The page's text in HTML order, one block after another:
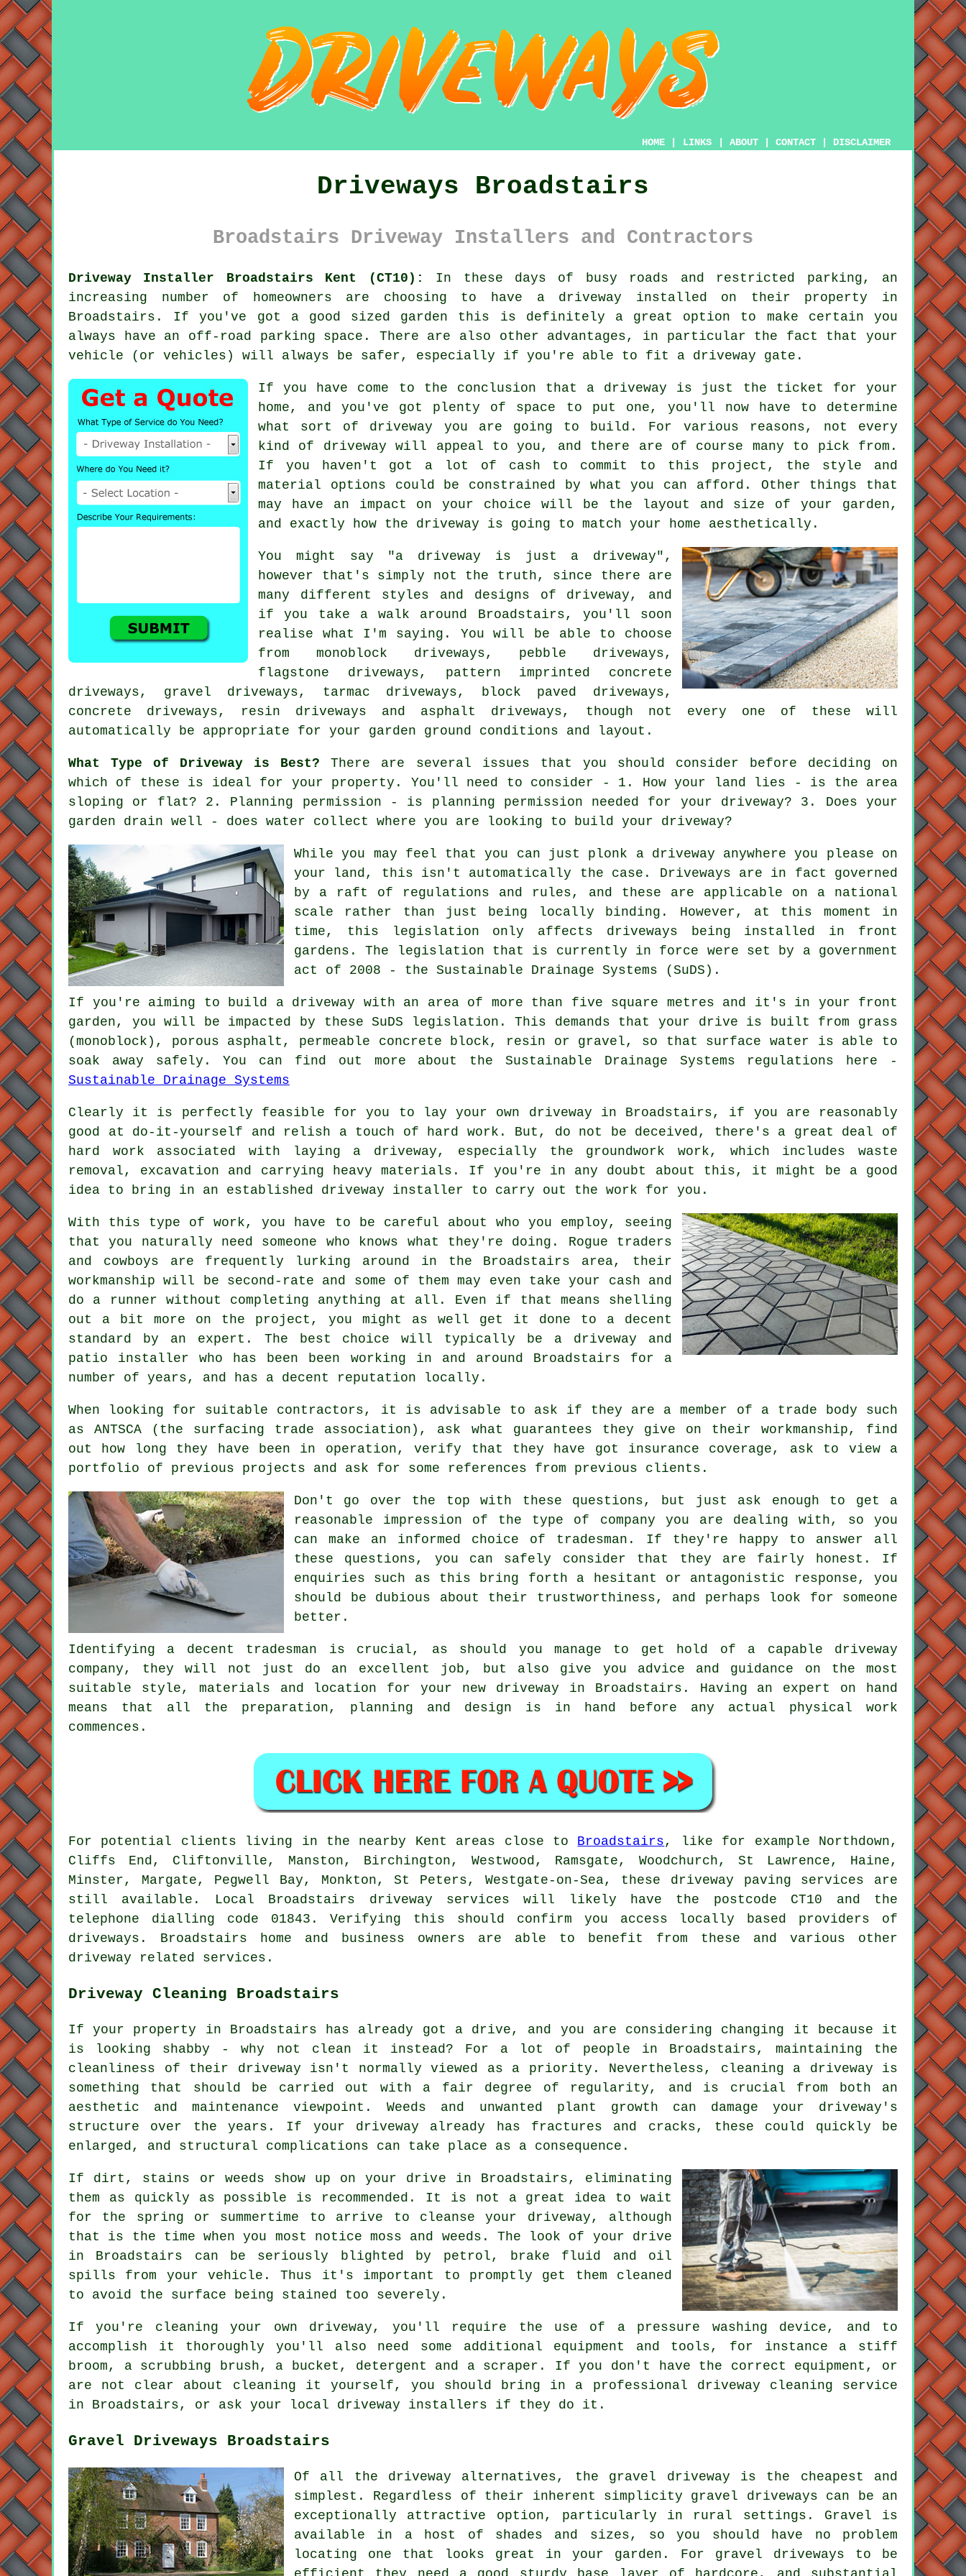
HOME LINKS ABOUT CONTACT DISCLAIMER
Driveways Broadstairs
Broadstairs Driveway Installers and Contractors
Driveway Installer Broadstairs Kent (CT10):
In these days of busy roads and restricted parking, an
increasing number of homeowners are choosing to have a driveway installed on their property in
Broadstairs. If you've got a good sized garden this is definitely a great option to make certain you
always have an off-road parking space. There are also other advantages, in particular the fact that your
vehicle (or vehicles) will always be safer, especially if you're able to fit a driveway gate.
If you have come to the conclusion that a driveway is just the ticket for your
home, and you've got plenty of space to put one, you'll now have to determine
what sort of driveway you are going to build. For various reasons, not every
kind of driveway will appeal to you, and there are of course many to pick from.
If you haven't got a lot of cash to commit to this project, the style and
material options could be constrained by what you can afford. Other things that
may have an impact on your choice will be the layout and size of your garden,
and exactly how the driveway is going to match your home aesthetically.
You might say "a driveway is just a driveway",
however that's simply not the truth, since there are
many different styles and designs of driveway, and
if you take a walk around Broadstairs, you'll soon
realise what I'm saying. You will be able to choose
from monoblock driveways, pebble driveways,
flagstone driveways, pattern imprinted concrete
driveways, gravel driveways, tarmac driveways, block paved driveways,
concrete driveways, resin driveways and asphalt driveways, though not every one of these will
automatically be appropriate for your garden ground conditions and layout.
What Type of Driveway is Best? There are several issues that you should consider before deciding on
which of these is ideal for your property. You'll need to consider - 1. How your land lies - is the area
sloping or flat? 2. Planning permission - is planning permission needed for your driveway? 3. Does your
garden drain well - does water collect where you are looking to build your driveway?
While you may feel that you can just plonk a driveway anywhere you please on
your land, this isn't automatically the case. Driveways are in fact governed
by a raft of regulations and rules, and these are applicable on a national
scale rather than just being locally binding. However, at this moment in
time, this legislation only affects driveways being installed in front
gardens. The legislation that is currently in force were set by a government
act of 2008 - the Sustainable Drainage Systems (SuDS).
If you're aiming to build a driveway with an area of more than five square metres and it's in your front
garden, you will be impacted by these SuDS legislation. This demands that your drive is built from grass
(monoblock), porous asphalt, permeable concrete block, resin or gravel, so that surface water is able to
soak away safely. You can find out more about the Sustainable Drainage Systems regulations here -
Sustainable Drainage Systems
Clearly it is perfectly feasible for you to lay your own driveway in Broadstairs, if you are reasonably
good at do-it-yourself and relish a touch of hard work. But, do not be deceived, there's a great deal of
hard work associated with laying a driveway, especially the groundwork work, which includes waste
removal, excavation and carrying heavy materials. If you're in any doubt about this, it might be a good
idea to bring in an established driveway installer to carry out the work for you.
With this type of work, you have to be careful about who you employ, seeing
that you naturally need someone who knows what they're doing. Rogue traders
and cowboys are frequently lurking around in the Broadstairs area, their
workmanship will be second-rate and some of them may even take your cash and
do a runner without completing anything at all. Even if that means shelling
out a bit more on the project, you might as well get it done to a decent
standard by an expert. The best choice will typically be a driveway and
patio installer who has been been working in and around Broadstairs for a
number of years, and has a decent reputation locally.
When looking for suitable contractors, it is advisable to ask if they are a member of a trade body such
as ANTSCA (the surfacing trade association), ask what guarantees they give on their workmanship, find
out how long they have been in operation, verify that they have got insurance coverage, ask to view a
portfolio of previous projects and ask for some references from previous clients.
Don't go over the top with these questions, but just ask enough to get a
reasonable impression of the type of company you are dealing with, so you
can make an informed choice of tradesman. If they're happy to answer all
these questions, you can safely consider that they are fairly honest. If
enquiries such as this bring forth a hesitant or antagonistic response, you
should be dubious about their trustworthiness, and perhaps look for someone
better.
Identifying a decent tradesman is crucial, as should you manage to get hold of a capable driveway
company, they will not just do an excellent job, but also give you advice and guidance on the most
suitable style, materials and location for your new driveway in Broadstairs. Having an expert on hand
means that all the preparation, planning and design is in hand before any actual physical work
commences.
For potential clients living in the nearby Kent areas close to Broadstairs , like for example Northdown,
Cliffs End, Cliftonville, Manston, Birchington, Westwood, Ramsgate, Woodchurch, St Lawrence, Haine,
Minster, Margate, Pegwell Bay, Monkton, St Peters, Westgate-on-Sea, these driveway paving services are
still available. Local Broadstairs driveway services will likely have the postcode CT10 and the
telephone dialling code 01843. Verifying this should confirm you access locally based providers of
driveways. Broadstairs home and business owners are able to benefit from these and various other
driveway related services.
Driveway Cleaning Broadstairs
If your property in Broadstairs has already got a drive, and you are considering changing it because it
is looking shabby - why not clean it instead? For a lot of people in Broadstairs, maintaining the
cleanliness of their driveway isn't normally viewed as a priority. Nevertheless, cleaning a driveway is
something that should be carried out with a fair degree of regularity, and is crucial from both an
aesthetic and maintenance viewpoint. Weeds and unwanted plant growth can damage your driveway's
structure over the years. If your driveway already has fractures and cracks, these could quickly be
enlarged, and structural complications can take place as a consequence.
If dirt, stains or weeds show up on your drive in Broadstairs, eliminating
them as quickly as possible is recommended. It is not a great idea to wait
for the spring or summertime to arrive to cleanse your driveway, although
that is the time when you most notice moss and weeds. The look of your drive
in Broadstairs can be seriously blighted by petrol, brake fluid and oil
spills from your vehicle. Thus it's important to promptly get them cleaned
to avoid the surface being stained too severely.
If you're cleaning your own driveway, you'll require the use of a pressure washing device, and to
accomplish it thoroughly you'll also need some additional equipment and tools, for instance a stiff
broom, a scrubbing brush, a bucket, detergent and a scraper. If you don't have the correct equipment, or
are not clear about cleaning it yourself, you should bring in a professional driveway cleaning service
in Broadstairs, or ask your local driveway installers if they do it.
Gravel Driveways Broadstairs
Of all the driveway alternatives, the gravel driveway is the cheapest and
simplest. Regardless of their inherent simplicity gravel driveways can be an
exceptionally attractive option, particularly in rural settings. Gravel is
available in a host of shades and sizes, so you should have no problem
locating one that looks great in your garden. For gravel driveways to be